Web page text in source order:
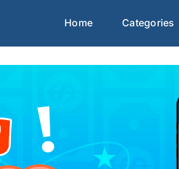
Home Categories